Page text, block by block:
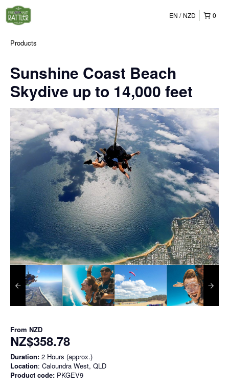
0
EN NZD
Products
Sunshine Coast Beach
Skydive up to 14,000 feet
From NZD
NZ$358.78
Duration: 2 Hours (approx.)
Location: Caloundra West, QLD
Product code: PKGEV9